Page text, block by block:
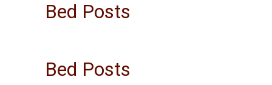
Bed Posts
Bed Posts